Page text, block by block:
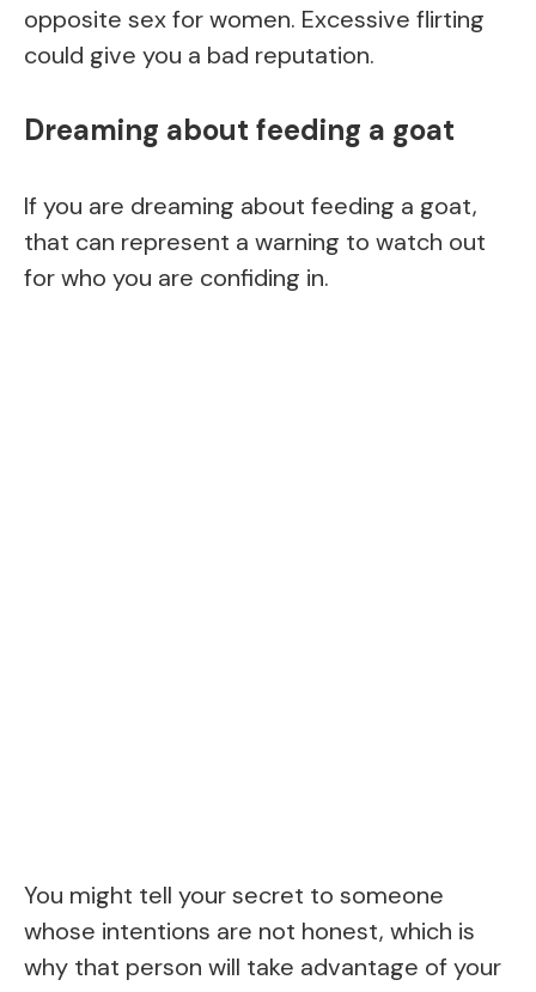
opposite sex for women. Excessive flirting
could give you a bad reputation.
Dreaming about feeding a goat
If you are dreaming about feeding a goat,
that can represent a warning to watch out
for who you are confiding in.
You might tell your secret to someone
whose intentions are not honest, which is
why that person will take advantage of your